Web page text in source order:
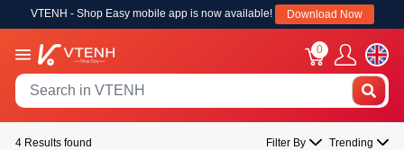
VTENH - Shop Easy mobile app is now available! Download Now
0
4 Results found Filter By Trending